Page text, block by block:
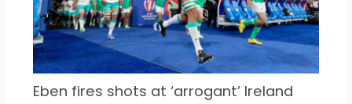
Eben fires shots at ‘arrogant’ Ireland